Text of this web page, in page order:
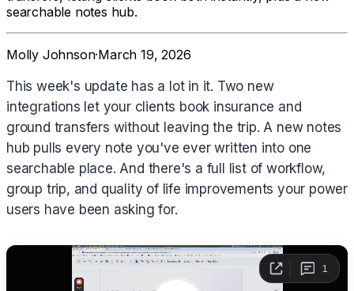
searchable notes hub.
Molly Johnson·March 19, 2026
This week's update has a lot in it. Two new
integrations let your clients book insurance and
ground transfers without leaving the trip. A new notes
hub pulls every note you've ever written into one
searchable place. And there's a full list of workflow,
group trip, and quality of life improvements your power
users have been asking for.